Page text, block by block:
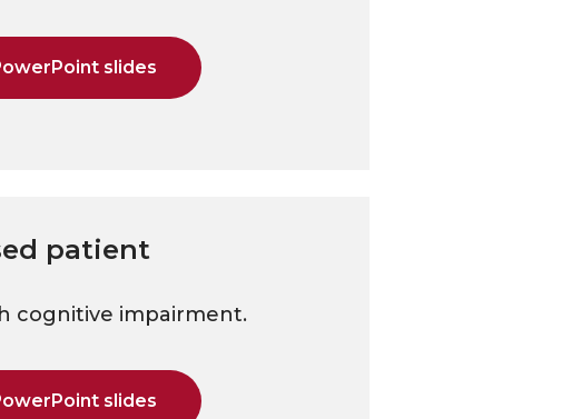
slides
patient
cognitive impairment.
slides